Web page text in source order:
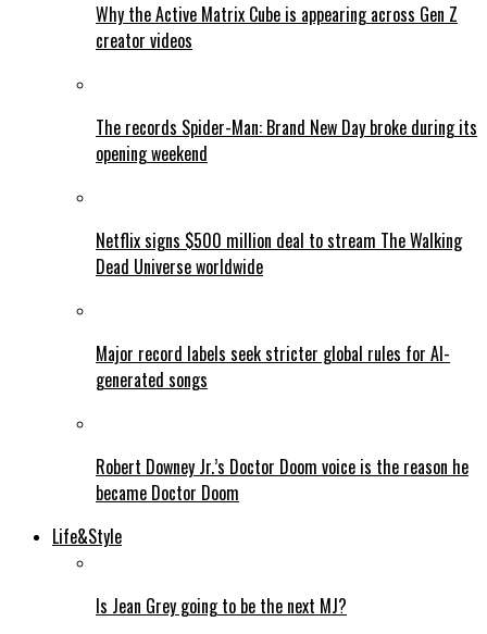
Why the Active Matrix Cube is appearing across Gen Z
creator videos
The records Spider-Man: Brand New Day broke during its
opening weekend
Netflix signs $500 million deal to stream The Walking
Dead Universe worldwide
Major record labels seek stricter global rules for AI-
generated songs
Robert Downey Jr.’s Doctor Doom voice is the reason he
became Doctor Doom
Life&Style
Is Jean Grey going to be the next MJ?